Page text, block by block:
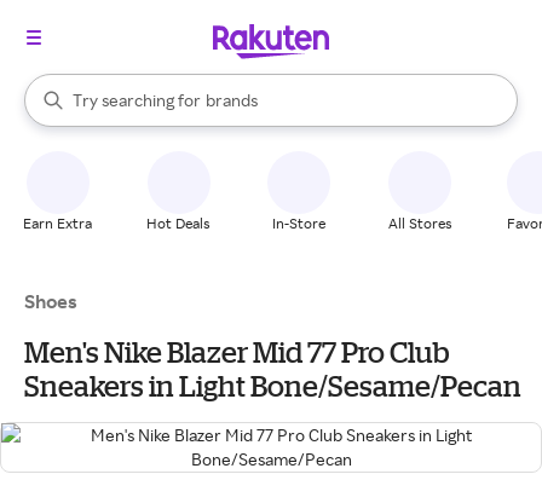
Search Rakuten
Try searching for
stores
brands
groceries
When autocomplete results are available, use the up and down
Earn Extra Hot Deals In-Store All Stores
Shoes
Men's Nike Blazer Mid 77 Pro Club
Sneakers in Light Bone/Sesame/Pecan